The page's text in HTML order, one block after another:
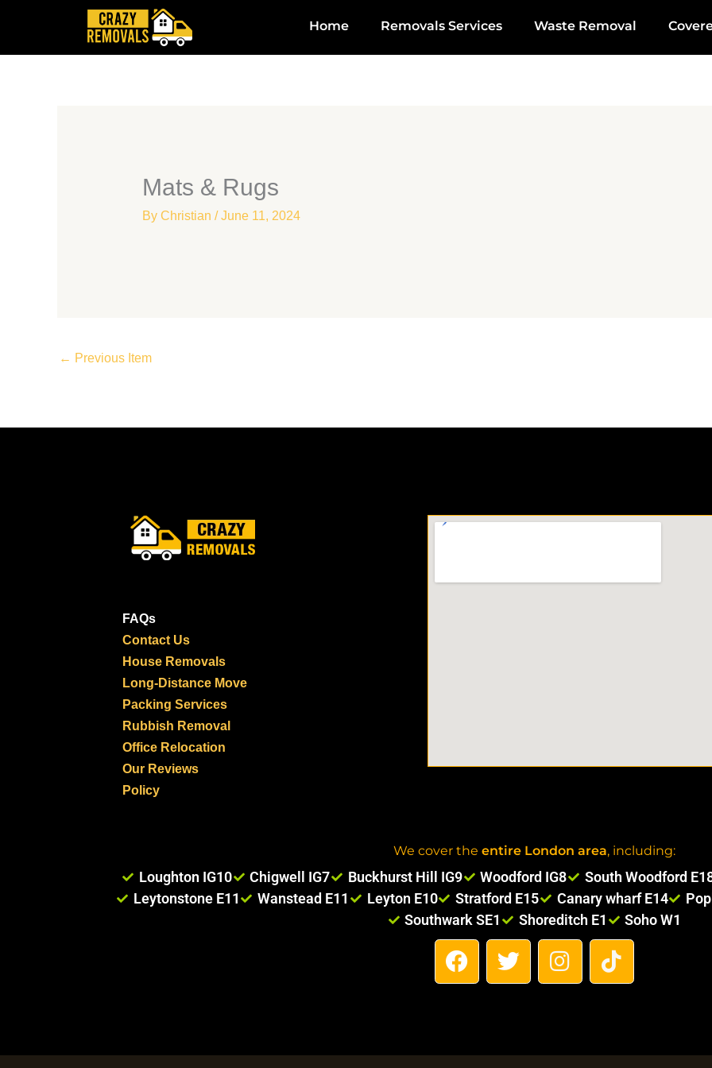
content
Home Removals Services Waste Removal
Mats & Rugs
By Christian /June 11, 2024
← Previous Item
FAQs
Contact Us
House Removals
Long-Distance Move
Packing Services
Rubbish Removal
Office Relocation
Our Reviews
Policy
We cover the entire London area, including:
Loughton IG10 Chigwell IG7 Buckhurst Hill IG9 Woodford IG8 South Woodford
Leytonstone E11
Wanstead E11 Leyton E10 Stratford E15 Canary wharf E14
Southwark SE1
Shoreditch E1 Soho W1
F
a
o
T
w
e
I
n
g
T
i
k